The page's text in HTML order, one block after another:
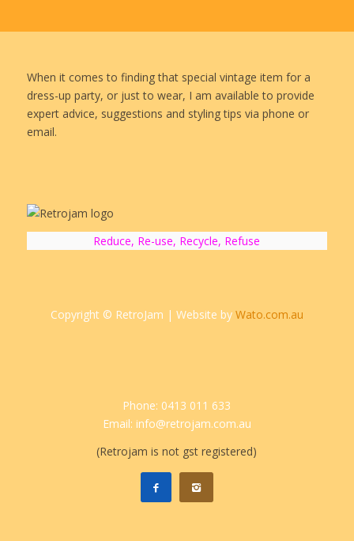
When it comes to finding that special vintage item for a
dress-up party, or just to wear, I am available to provide
expert advice, suggestions and styling tips via phone or
email.
Reduce, Re-use, Recycle, Refuse
Copyright © RetroJam | Website by Wato.com.au
Phone: 0413 011 633
Email: info@retrojam.com.au
(Retrojam is not gst registered)